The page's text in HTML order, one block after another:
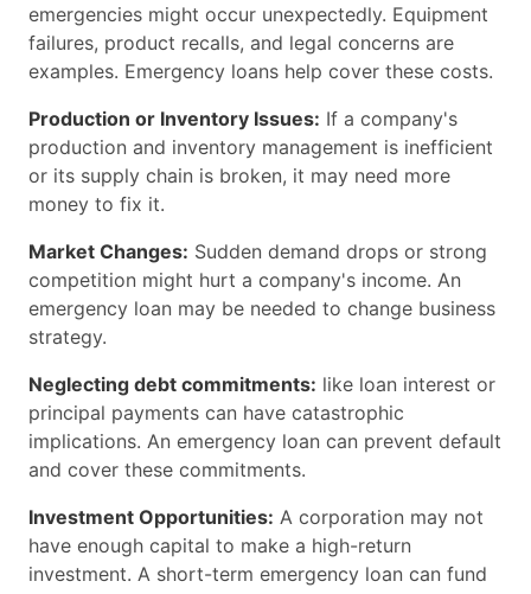
emergencies might occur unexpectedly. Equipment
failures, product recalls, and legal concerns are
examples. Emergency loans help cover these costs.
Production or Inventory Issues: If a company's
production and inventory management is inefficient
or its supply chain is broken, it may need more
money to fix it.
Market Changes: Sudden demand drops or strong
competition might hurt a company's income. An
emergency loan may be needed to change business
strategy.
Neglecting debt commitments: like loan interest or
principal payments can have catastrophic
implications. An emergency loan can prevent default
and cover these commitments.
Investment Opportunities: A corporation may not
have enough capital to make a high-return
investment. A short-term emergency loan can fund